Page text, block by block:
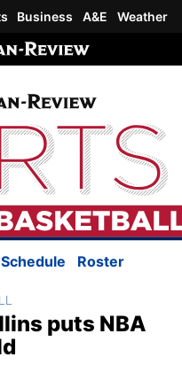
Business A&E Weather
Schedule Roster
puts NBA